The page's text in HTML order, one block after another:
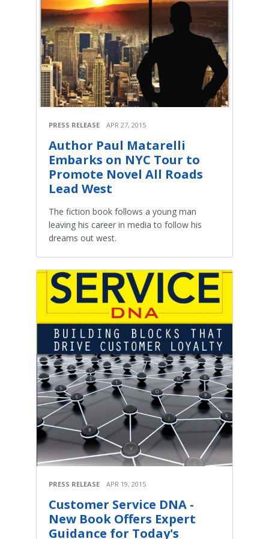
PRESS RELEASE APR 27, 2015
Author Paul Matarelli
Embarks on NYC Tour to
Promote Novel All Roads
Lead West
The fiction book follows a young man
leaving his career in media to follow his
dreams out west.
PRESS RELEASE APR 19, 2015
Customer Service DNA -
New Book Offers Expert
Guidance for Today's